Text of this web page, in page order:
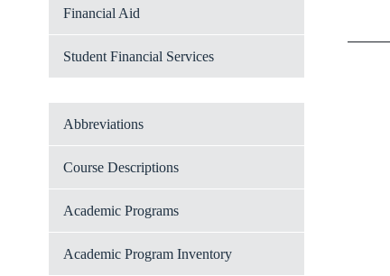
Financial Aid
Student Financial Services
Abbreviations
Course Descriptions
Academic Programs
Academic Program Inventory